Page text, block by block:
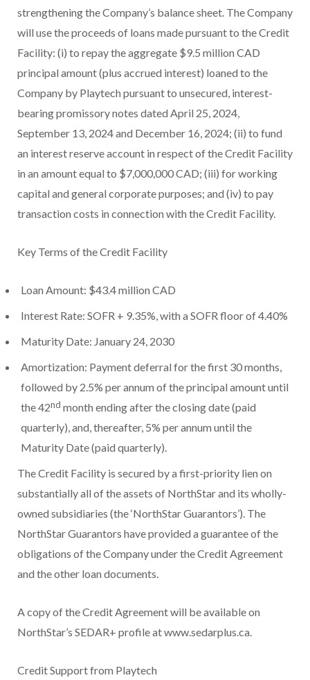
strengthening the Company’s balance sheet. The Company
will use the proceeds of loans made pursuant to the Credit
Facility: (i) to repay the aggregate $9.5 million CAD
principal amount (plus accrued interest) loaned to the
Company by Playtech pursuant to unsecured, interest-
bearing promissory notes dated April 25, 2024,
September 13, 2024 and December 16, 2024; (ii) to fund
an interest reserve account in respect of the Credit Facility
in an amount equal to $7,000,000 CAD; (iii) for working
capital and general corporate purposes; and (iv) to pay
transaction costs in connection with the Credit Facility.
Key Terms of the Credit Facility
Loan Amount: $43.4 million CAD
Interest Rate: SOFR + 9.35%, with a SOFR floor of 4.40%
Maturity Date: January 24, 2030
Amortization: Payment deferral for the first 30 months,
followed by 2.5% per annum of the principal amount until
the 42nd month ending after the closing date (paid
quarterly), and, thereafter, 5% per annum until the
Maturity Date (paid quarterly).
The Credit Facility is secured by a first-priority lien on
substantially all of the assets of NorthStar and its wholly-
owned subsidiaries (the ‘NorthStar Guarantors’). The
NorthStar Guarantors have provided a guarantee of the
obligations of the Company under the Credit Agreement
and the other loan documents.
A copy of the Credit Agreement will be available on
NorthStar’s SEDAR+ profile at www.sedarplus.ca.
Credit Support from Playtech